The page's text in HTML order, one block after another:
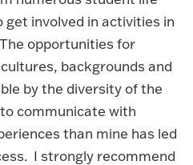
involved in activities in
opportunities for
backgrounds and
by the diversity of the
communicate with
than mine has led
I strongly recommend